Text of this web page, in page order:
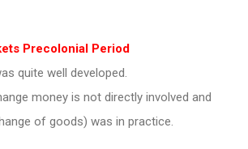
Precolonial Period
quite well developed.
money is not directly involved and
of goods) was in practice.